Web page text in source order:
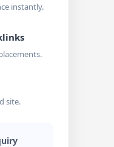
instantly.
site.